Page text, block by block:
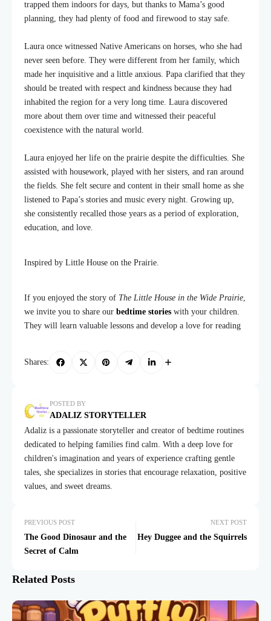
trapped them indoors for days, but thanks to Mama’s good
planning, they had plenty of food and firewood to stay safe.
Laura once witnessed Native Americans on horses, who she had
never seen before. They were different from her family, which
made her inquisitive and a little anxious. Papa clarified that they
should be treated with respect and kindness because they had
inhabited the region for a very long time. Laura discovered
more about them over time and witnessed their peaceful
coexistence with the natural world.
Laura enjoyed her life on the prairie despite the difficulties. She
assisted with housework, played with her sisters, and ran around
the fields. She felt secure and content in their small home as she
listened to Papa’s stories and music every night. Growing up,
she consistently recalled those years as a period of exploration,
education, and love.
Inspired by Little House on the Prairie.
If you enjoyed the story of The Little House in the Wide Prairie,
we invite you to share our bedtime stories with your children.
They will learn valuable lessons and develop a love for reading
Shares:
POSTED BY
ADALIZ STORYTELLER
Adaliz is a passionate storyteller and creator of bedtime routines
dedicated to helping families find calm. With a deep love for
children's imagination and years of experience crafting gentle
tales, she specializes in stories that encourage relaxation, positive
values, and sweet dreams.
PREVIOUS POST
The Good Dinosaur and the
Secret of Calm
NEXT POST
Hey Duggee and the Squirrels
Related Posts